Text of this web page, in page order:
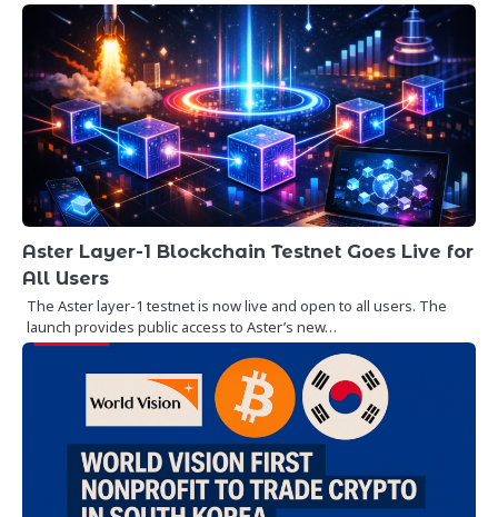
Aster Layer-1 Blockchain Testnet Goes Live for
All Users
The Aster layer-1 testnet is now live and open to all users. The
launch provides public access to Aster’s new…